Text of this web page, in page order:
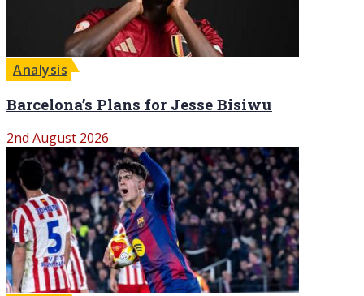
Analysis
Barcelona’s Plans for Jesse Bisiwu
2nd August 2026